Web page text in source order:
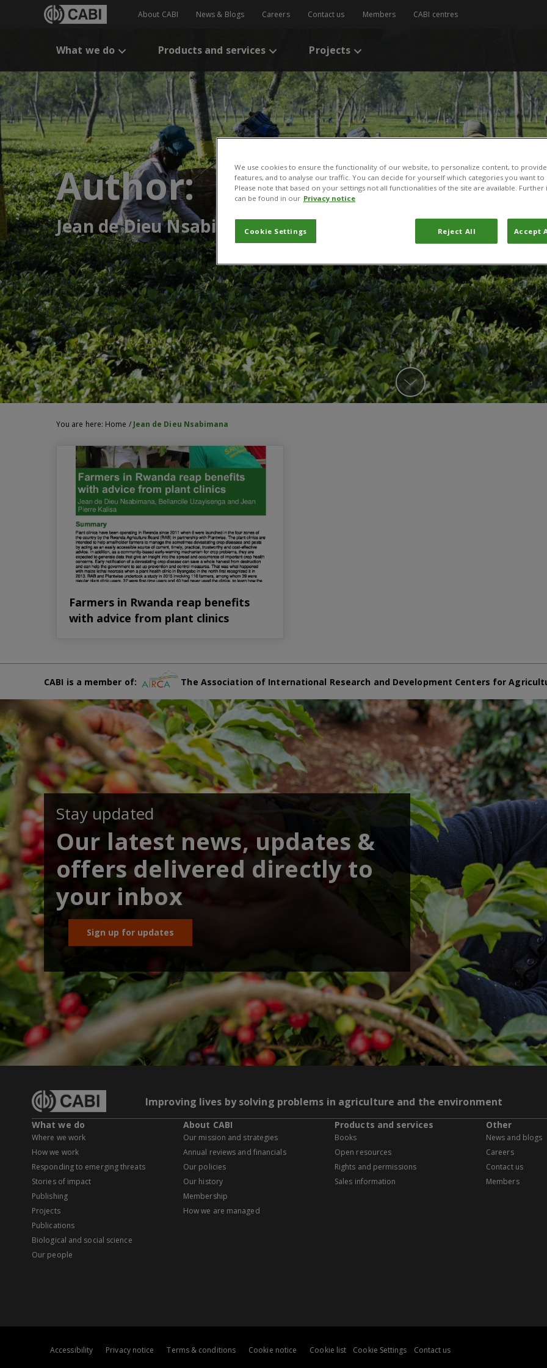
About CABI News & Blogs Careers Contact us Members CABI centres
What we do Products and services Projects
Author:
Jean de Dieu Nsabimana
You are here: Home / Jean de Dieu Nsabimana
Farmers in Rwanda reap benefits
with advice from plant clinics
CABI is a member of: The Association of International Research and Development Centers for
Stay updated
Our latest news, updates &
offers delivered directly to
your inbox
Sign up for updates
Improving lives by solving problems in agriculture and the environment
What we do
Where we work
How we work
Responding to emerging threats
Stories of impact
Publishing
Projects
Publications
Biological and social science
Our people
About CABI
Our mission and strategies
Annual reviews and financials
Our policies
Our history
Membership
How we are managed
Products and services
Books
Open resources
Rights and permissions
Sales information
Other
News and blogs
Careers
Contact us
Members
Accessibility Privacy notice Terms & conditions Cookie notice Cookie list Cookie Settings Contact us
We use cookies to ensure the functionality of our website, to personalize content, to
features, and to analyse our traffic. You can decide for yourself which categories you want
Please note that based on your settings not all functionalities of the site are available.
can be found in our Privacy notice
Cookie Settings Reject All Accept